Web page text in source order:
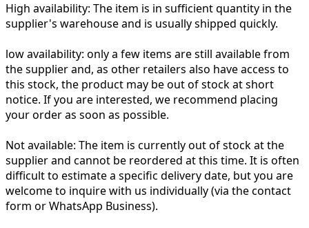
High availability: The item is in sufficient quantity in the
supplier's warehouse and is usually shipped quickly.
low availability: only a few items are still available from
the supplier and, as other retailers also have access to
this stock, the product may be out of stock at short
notice. If you are interested, we recommend placing
your order as soon as possible.
Not available: The item is currently out of stock at the
supplier and cannot be reordered at this time. It is often
difficult to estimate a specific delivery date, but you are
welcome to inquire with us individually (via the contact
form or WhatsApp Business).